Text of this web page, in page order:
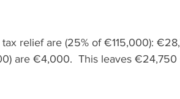
relief are (25% of €115,000):
are €4,000.  This leaves €24,750